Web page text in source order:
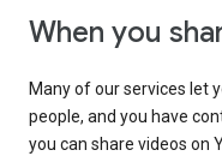
When you
Many of our services let
people, and you have
you can share videos on